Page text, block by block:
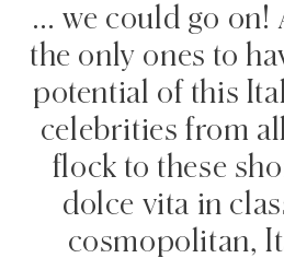
… we could go on!
the only ones to
potential of this
celebrities from
flock to these
dolce vita in
cosmopolitan,